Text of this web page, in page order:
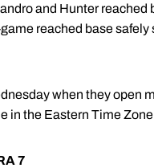
and Hunter reached
reached base
when they open
in the Eastern Time
7